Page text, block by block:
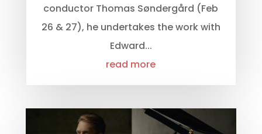
conductor Thomas Søndergård (Feb
26 & 27), he undertakes the work with
Edward...
read more